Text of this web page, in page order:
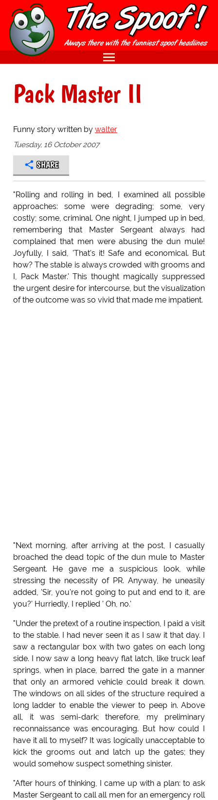
Pack Master II
Funny story written by walter
Tuesday, 16 October 2007
SHARE
"Rolling and rolling in bed, I examined all possible
approaches: some were degrading; some, very
costly; some, criminal. One night, I jumped up in bed,
remembering that Master Sergeant always had
complained that men were abusing the dun mule!
Joyfully, I said, 'That's it! Safe and economical. But
how? The stable is always crowded with grooms and
I, Pack Master.' This thought magically suppressed
the urgent desire for intercourse, but the visualization
of the outcome was so vivid that made me impatient.
"Next morning, after arriving at the post, I casually
broached the dead topic of the dun mule to Master
Sergeant. He gave me a suspicious look, while
stressing the necessity of PR. Anyway, he uneasily
added, 'Sir, you're not going to put and end to it, are
you?' Hurriedly, I replied ' Oh, no.'
"Under the pretext of a routine inspection, I paid a visit
to the stable. I had never seen it as I saw it that day. I
saw a rectangular box with two gates on each long
side. I now saw a long heavy flat latch, like truck leaf
springs, when in place, barred the gate in a manner
that only an armored vehicle could break it down.
The windows on all sides of the structure required a
long ladder to enable the viewer to peep in. Above
all, it was semi-dark; therefore, my preliminary
reconnaissance was encouraging. But how could I
have it all to myself? It was logically unacceptable to
kick the grooms out and latch up the gates; they
would somehow suspect something sinister.
"After hours of thinking, I came up with a plan: to ask
Master Sergeant to call all men for an emergency roll